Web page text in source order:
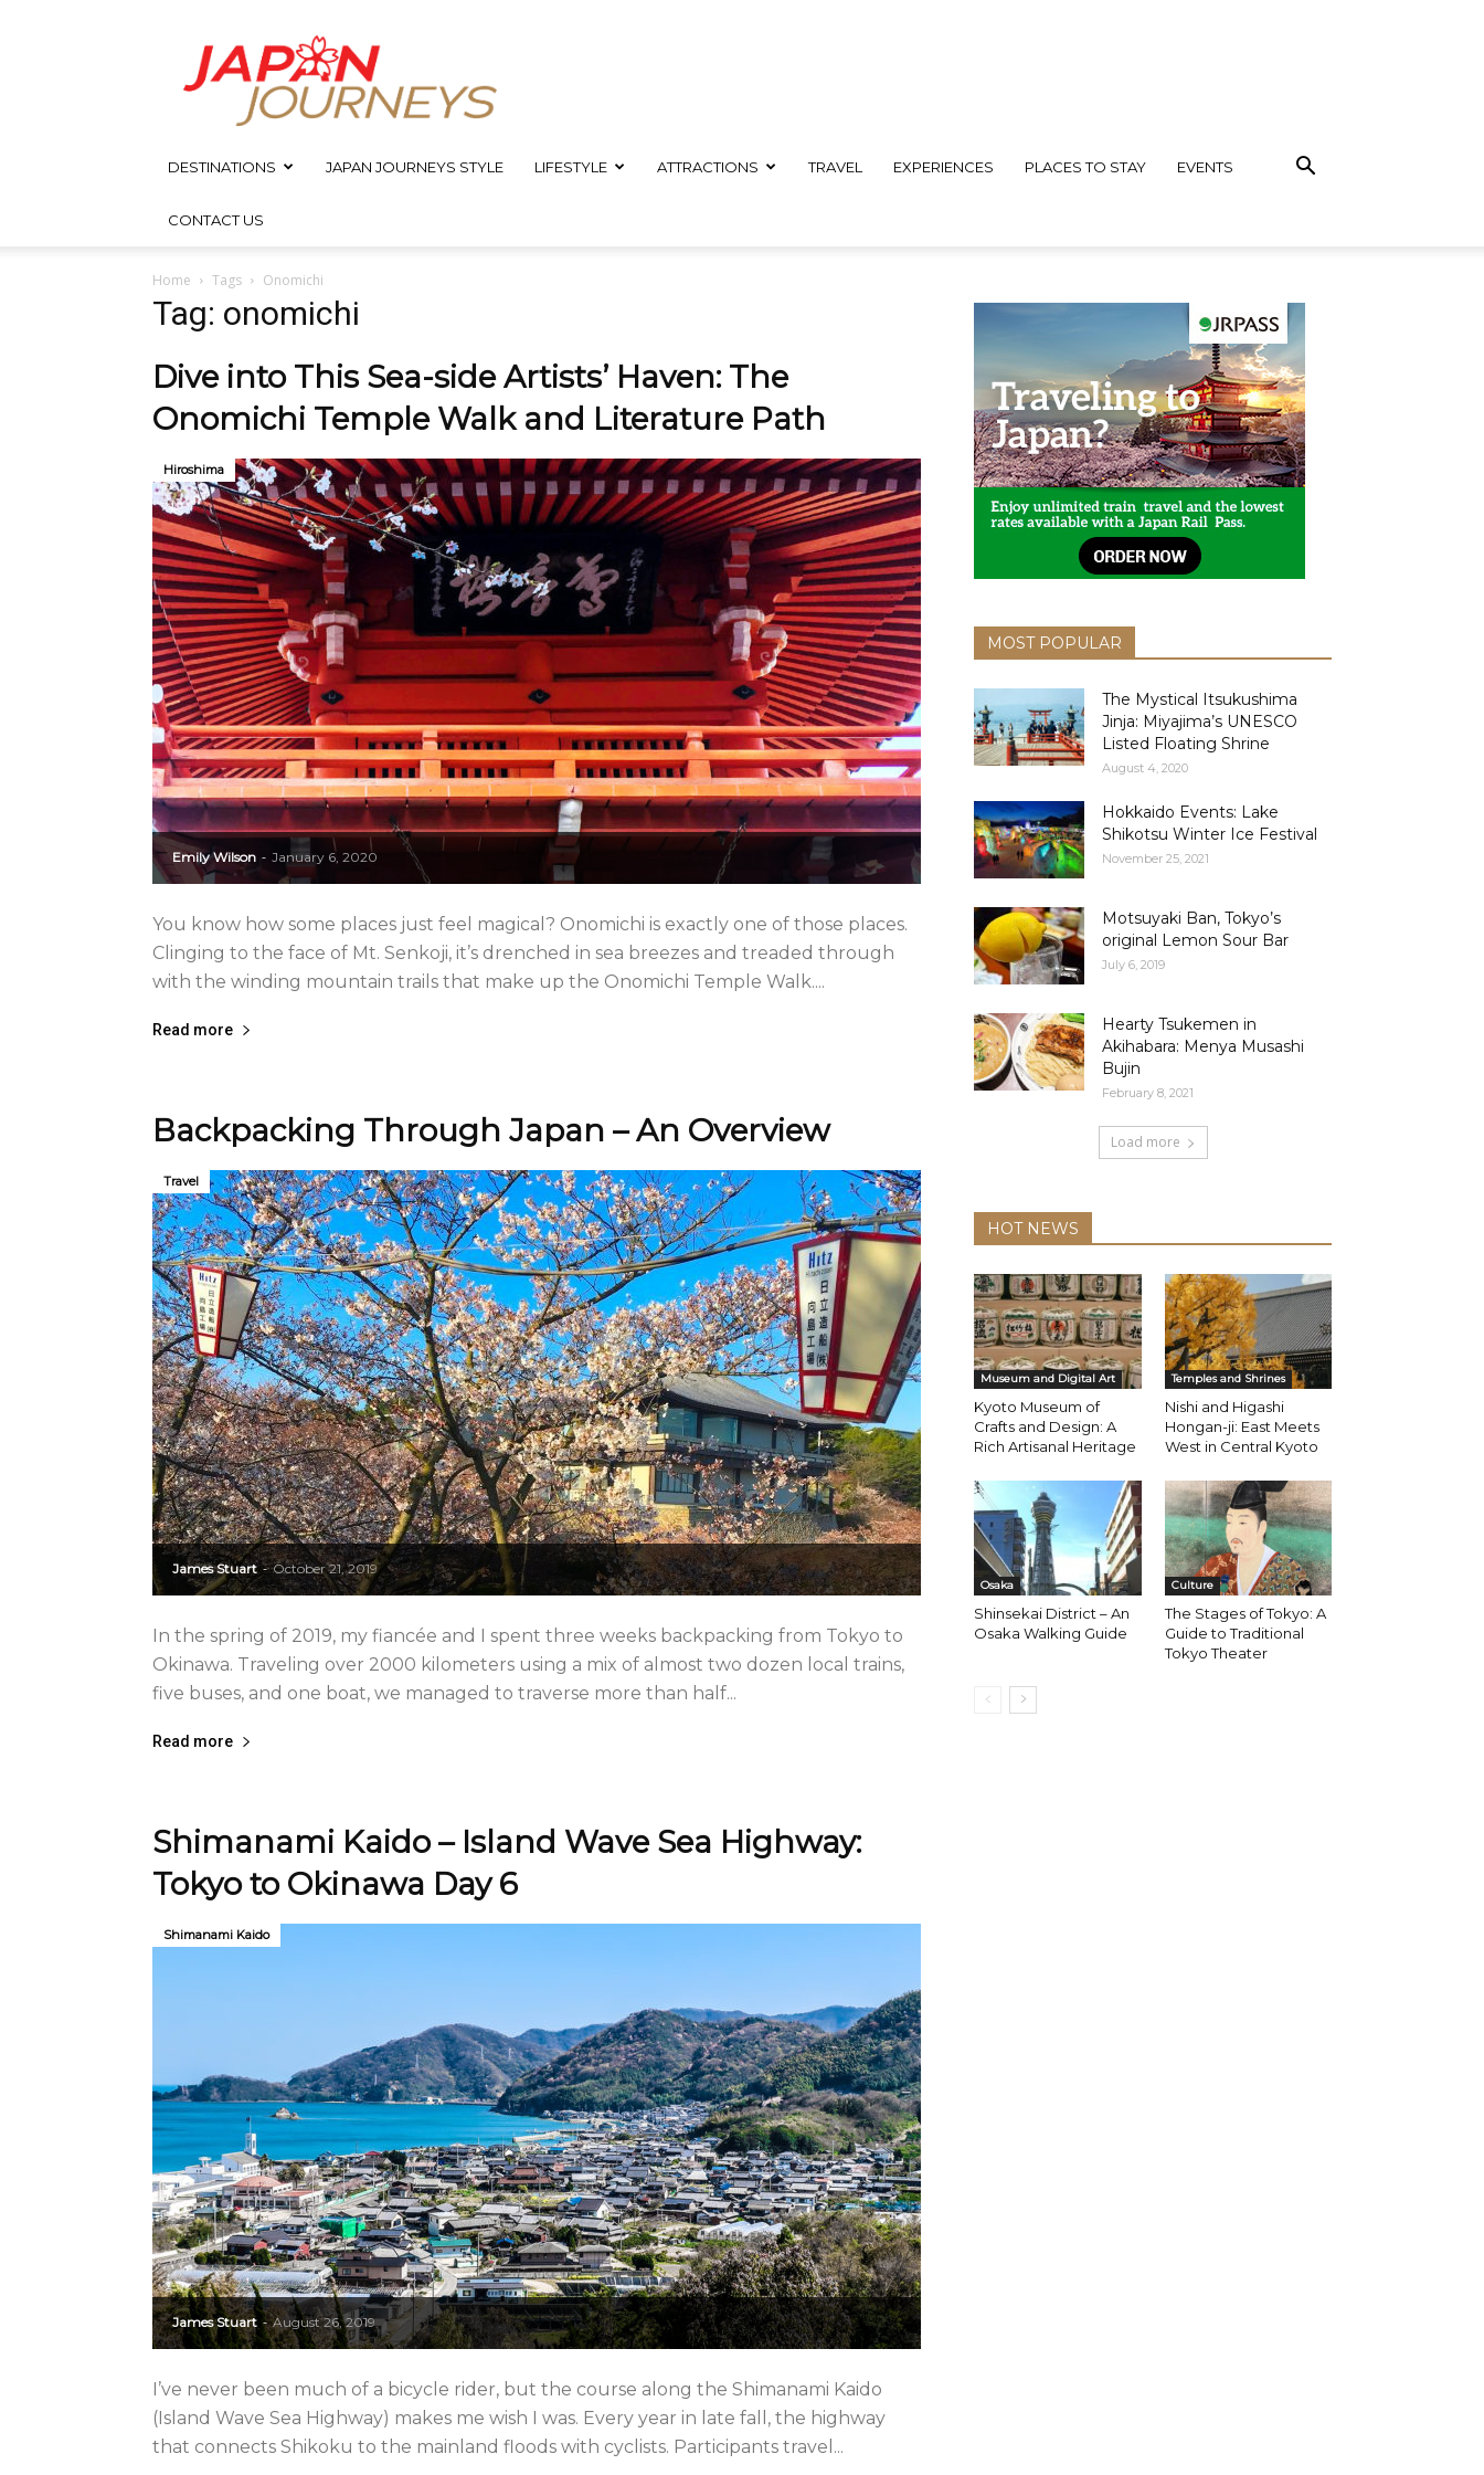
Japan
Journeys
DESTINATIONS JAPAN JOURNEYS STYLE LIFESTYLE ATTRACTIONS TRAVEL EXPERIENCES PLACES TO STAY EVENTS
CONTACT US
Home Tags Onomichi
Tag: onomichi
Dive into This Sea-side Artists’ Haven: The
Onomichi Temple Walk and Literature Path
Emily Wilson - January 6, 2020
Hiroshima
You know how some places just feel magical? Onomichi is exactly one of those places.
Clinging to the face of Mt. Senkoji, it’s drenched in sea breezes and treaded through
with the winding mountain trails that make up the Onomichi Temple Walk....
Read more
Backpacking Through Japan – An Overview
James Stuart - October 21, 2019
Travel
In the spring of 2019, my fiancée and I spent three weeks backpacking from Tokyo to
Okinawa. Traveling over 2000 kilometers using a mix of almost two dozen local trains,
five buses, and one boat, we managed to traverse more than half...
Read more
Shimanami Kaido – Island Wave Sea Highway:
Tokyo to Okinawa Day 6
James Stuart - August 26, 2019
Shimanami Kaido
I’ve never been much of a bicycle rider, but the course along the Shimanami Kaido
(Island Wave Sea Highway) makes me wish I was. Every year in late fall, the highway
that connects Shikoku to the mainland floods with cyclists. Participants travel...
MOST POPULAR
The Mystical Itsukushima
Jinja: Miyajima’s UNESCO
Listed Floating Shrine
August 4, 2020
Hokkaido Events: Lake
Shikotsu Winter Ice Festival
November 25, 2021
Motsuyaki Ban, Tokyo’s
original Lemon Sour Bar
July 6, 2019
Hearty Tsukemen in
Akihabara: Menya Musashi
Bujin
February 8, 2021
Load more
HOT NEWS
Museum and Digital Art
Kyoto Museum of
Crafts and Design: A
Rich Artisanal Heritage
Temples and Shrines
Nishi and Higashi
Hongan-ji: East Meets
West in Central Kyoto
Osaka
Shinsekai District – An
Osaka Walking Guide
Culture
The Stages of Tokyo: A
Guide to Traditional
Tokyo Theater